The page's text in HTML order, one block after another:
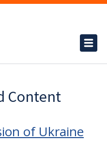
Content
of Ukraine